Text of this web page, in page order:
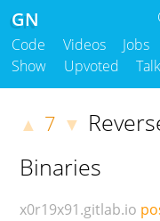
GN
Code Videos Jobs
Show
Upvoted Talk
▲ 7 ▼
Binaries
x0r19x91.gitlab.io